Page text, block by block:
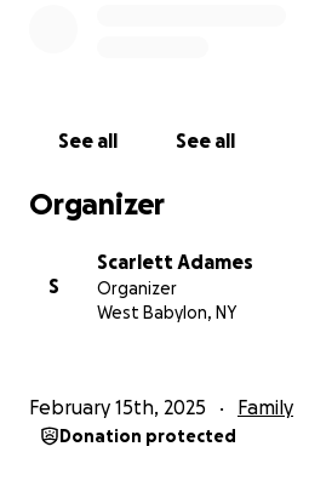
See all See all
Organizer
S
Scarlett Adames
Organizer
West Babylon, NY
February 15th, 2025 Family
Donation protected